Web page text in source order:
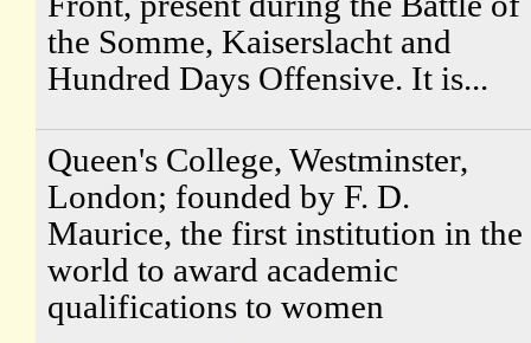
the Somme, Kaiserslacht and
Hundred Days Offensive. It is...
Queen's College, Westminster,
London; founded by F. D.
Maurice, the first institution in the
world to award academic
qualifications to women